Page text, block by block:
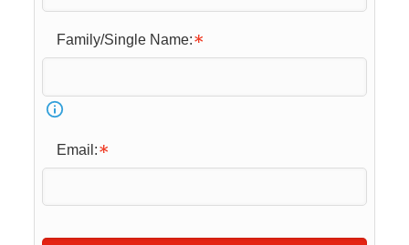
Family/Single Name:
Email: